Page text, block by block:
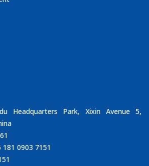
Headquarters Park, Xixin Avenue 5,
0903 7151